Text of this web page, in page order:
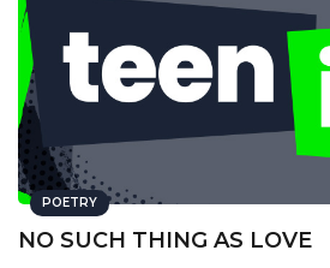
POETRY
NO SUCH THING AS LOVE